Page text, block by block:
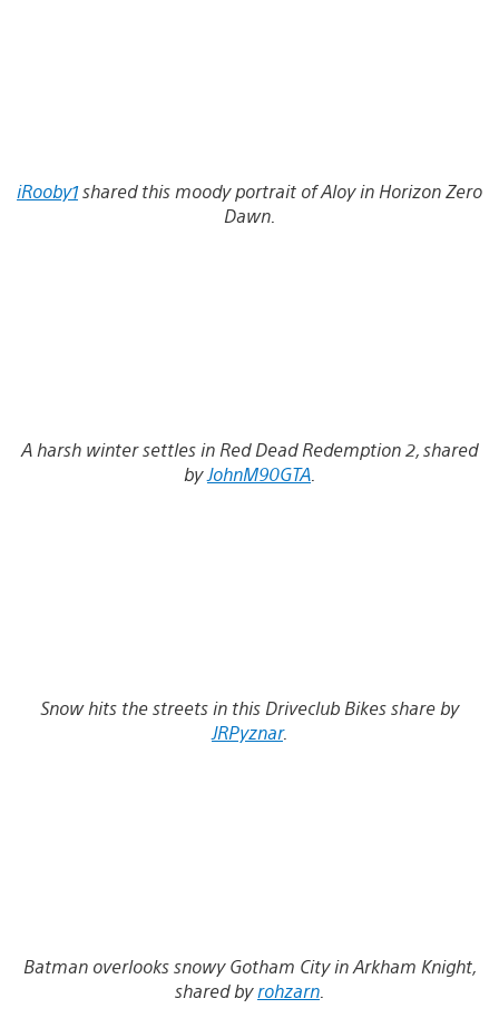
iRooby1shared this moody portrait of Aloy in Horizon Zero
Dawn.
A harsh winter settles in Red Dead Redemption 2, shared
byJohnM90GTA
Snow hits the streets in this Driveclub Bikes share by
JRPyznar.
Batman overlooks snowy Gotham City in Arkham Knight,
shared byrohzarn